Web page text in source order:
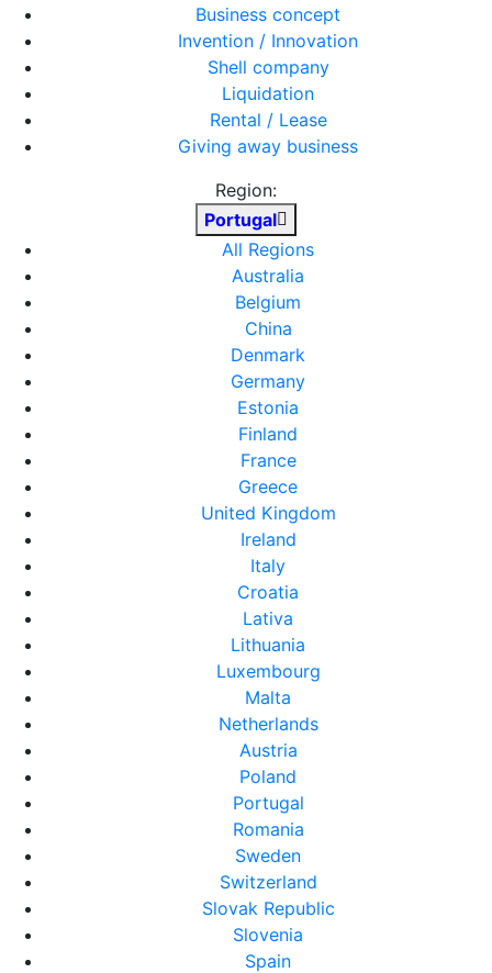
Business concept
Invention / Innovation
Shell company
Liquidation
Rental / Lease
Giving away business
Region:
Portugal
All Regions
Australia
Belgium
China
Denmark
Germany
Estonia
Finland
France
Greece
United Kingdom
Ireland
Italy
Croatia
Lativa
Lithuania
Luxembourg
Malta
Netherlands
Austria
Poland
Portugal
Romania
Sweden
Switzerland
Slovak Republic
Slovenia
Spain